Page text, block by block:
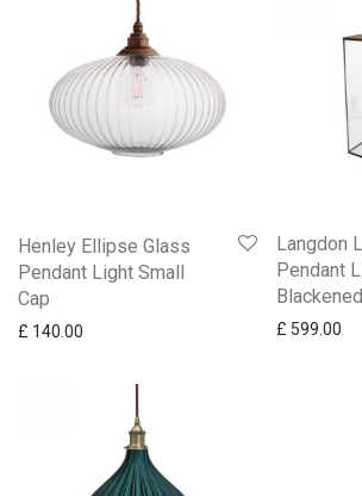
Henley Ellipse Glass
Pendant Light Small
Cap
£ 140.00
Langdon
Pendant
£ 599.00